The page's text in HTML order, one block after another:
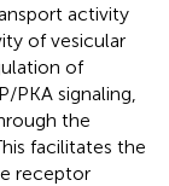
activity
of vesicular
of
PKA signaling,
the
facilitates the
receptor